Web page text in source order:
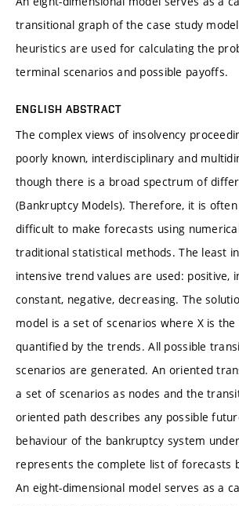
transitional graph of the case study
heuristics are used for calculating the
terminal scenarios and possible payoffs.
ENGLISH ABSTRACT
The complex views of insolvency
poorly known, interdisciplinary and
though there is a broad spectrum of
(Bankruptcy Models). Therefore, it is
difficult to make forecasts using
traditional statistical methods. The least
intensive trend values are used: positive,
constant, negative, decreasing. The
model is a set of scenarios where X is
quantified by the trends. All possible
scenarios are generated. An oriented
a set of scenarios as nodes and the
oriented path describes any possible
behaviour of the bankruptcy system
represents the complete list of forecasts
An eight-dimensional model serves as a